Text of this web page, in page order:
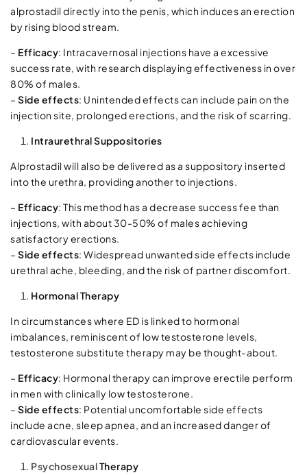
alprostadil directly into the penis, which induces an erection
by rising blood stream.
– Efficacy: Intracavernosal injections have a excessive
success rate, with research displaying effectiveness in over
80% of males.
– Side effects: Unintended effects can include pain on the
injection site, prolonged erections, and the risk of scarring.
Intraurethral Suppositories
Alprostadil will also be delivered as a suppository inserted
into the urethra, providing another to injections.
– Efficacy: This method has a decrease success fee than
injections, with about 30-50% of males achieving
satisfactory erections.
– Side effects: Widespread unwanted side effects include
urethral ache, bleeding, and the risk of partner discomfort.
Hormonal Therapy
In circumstances where ED is linked to hormonal
imbalances, reminiscent of low testosterone levels,
testosterone substitute therapy may be thought-about.
– Efficacy: Hormonal therapy can improve erectile perform
in men with clinically low testosterone.
– Side effects: Potential uncomfortable side effects
include acne, sleep apnea, and an increased danger of
cardiovascular events.
PsychosexualTherapy